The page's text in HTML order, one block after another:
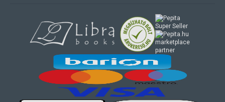
marketplace
partner